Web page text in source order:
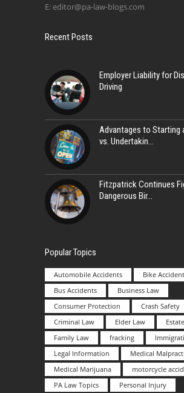
E: editor@pa-law-blogs.com
Recent Posts
Employer Liability for
Driving
Advantages to Starting
vs. Undertakin
Fitzpatrick Continues
Dangerous Bir
Popular Topics
Automobile Accidents
Bike
Bus Accidents
Business Law
Consumer Protection
Crash Safety
Criminal Law
Elder Law
Family Law
fracking
Legal Information
Medical
Medical Marijuana
motorcycle
PA Law Topics
Personal Injury